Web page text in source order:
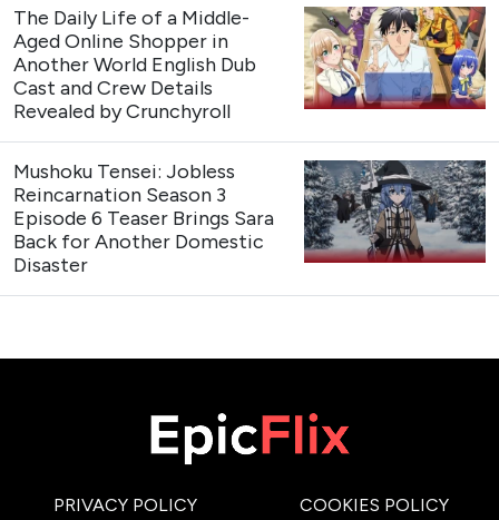
The Daily Life of a Middle-
Aged Online Shopper in
Another World English Dub
Cast and Crew Details
Revealed by Crunchyroll
Mushoku Tensei: Jobless
Reincarnation Season 3
Episode 6 Teaser Brings Sara
Back for Another Domestic
Disaster
PRIVACY POLICY COOKIES POLICY